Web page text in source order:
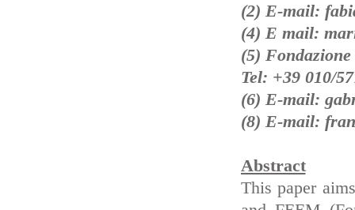
(2) E-mail:
(4) E mail:
(5)
Tel: +39 010/
(6) E-mail:
(8) E-mail:
Abstract
This paper